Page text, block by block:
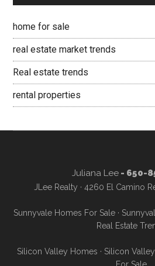
home for sale
real estate market trends
Real estate trends
rental properties
Juliana Lee- 650-
JLee Realty · 4260 El Camino
Sunnyvale Homes For Sale ·
Real Estate
Silicon Valley Homes · Silicon
For Sale